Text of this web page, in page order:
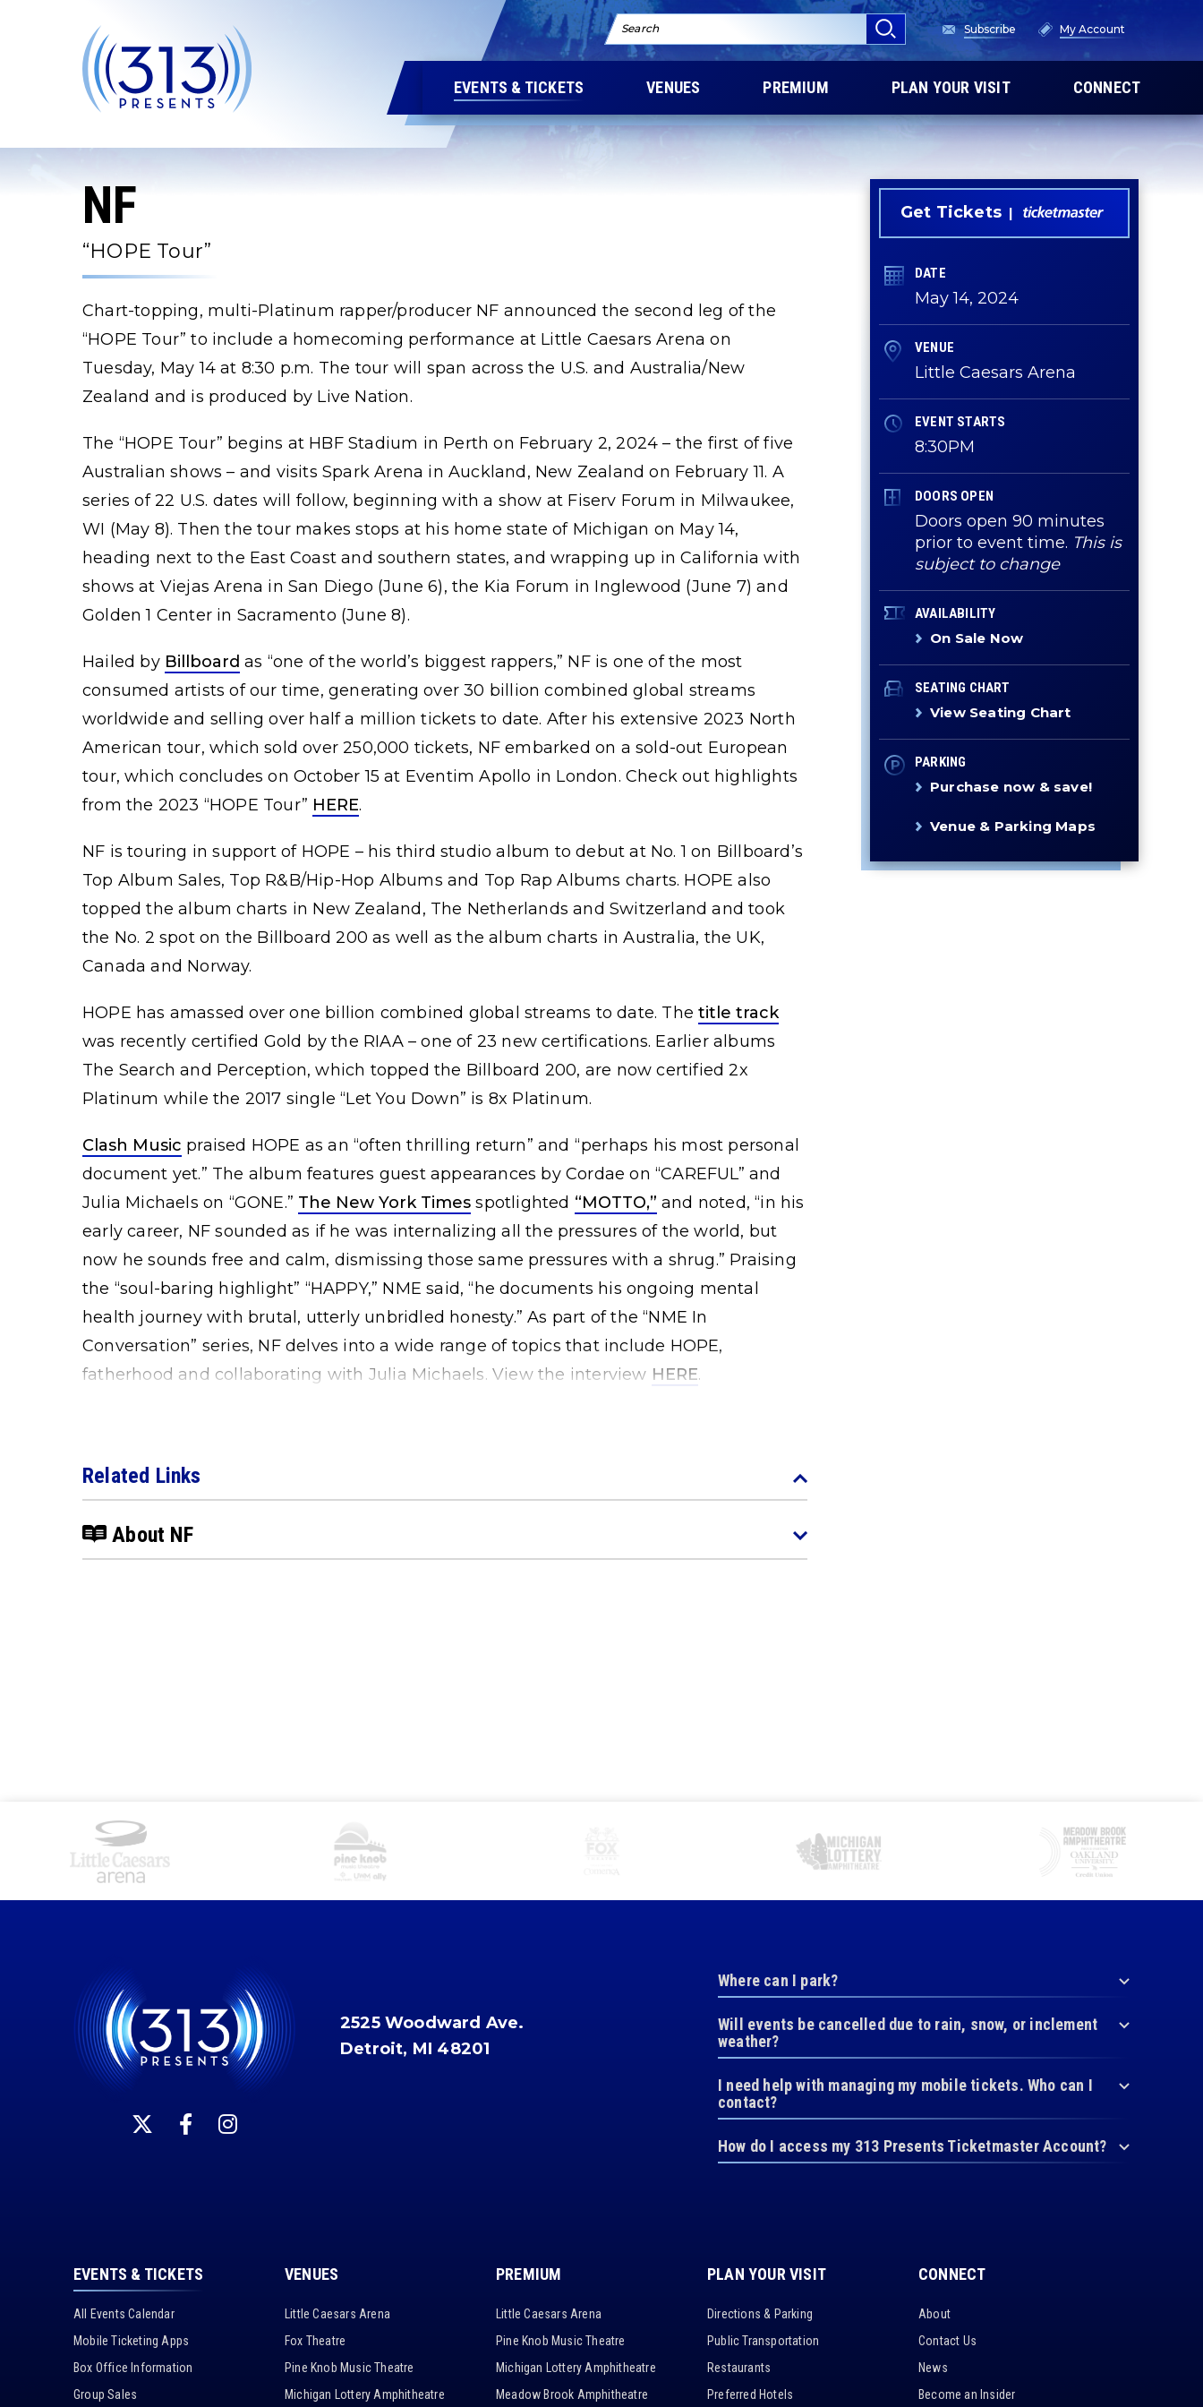
Accessibility
Search Subscribe My Account
EVENTS & TICKETS VENUES PREMIUM PLAN YOUR VISIT CONNECT
NF
“HOPE Tour”
Get Tickets
DATE
May14, 2024
VENUE
Little Caesars Arena
EVENT STARTS
8:30PM
DOORS OPEN
Doors open 90 minutes
prior to event time. This is
subject to change
AVAILABILITY
On Sale Now
SEATING CHART
View Seating Chart
PARKING
Purchase now & save!
Venue & Parking Maps
Chart-topping, multi-Platinum rapper/producer NF announced the second leg of the
“HOPE Tour” to include a homecoming performance at Little Caesars Arena on
Tuesday, May 14 at 8:30 p.m. The tour will span across the U.S. and Australia/New
Zealand and is produced by Live Nation.
The “HOPE Tour” begins at HBF Stadium in Perth on February 2, 2024 – the first of five
Australian shows – and visits Spark Arena in Auckland, New Zealand on February 11. A
series of 22 U.S. dates will follow, beginning with a show at Fiserv Forum in Milwaukee,
WI (May 8). Then the tour makes stops at his home state of Michigan on May 14,
heading next to the East Coast and southern states, and wrapping up in California with
shows at Viejas Arena in San Diego (June 6), the Kia Forum in Inglewood (June 7) and
Golden 1 Center in Sacramento (June 8).
Hailed by Billboard as “one of the world’s biggest rappers,” NF is one of the most
consumed artists of our time, generating over 30 billion combined global streams
worldwide and selling over half a million tickets to date. After his extensive 2023 North
American tour, which sold over 250,000 tickets, NF embarked on a sold-out European
tour, which concludes on October 15 at Eventim Apollo in London. Check out highlights
from the 2023 “HOPE Tour” HERE.
NF is touring in support of HOPE – his third studio album to debut at No. 1 on Billboard’s
Top Album Sales, Top R&B/Hip-Hop Albums and Top Rap Albums charts. HOPE also
topped the album charts in New Zealand, The Netherlands and Switzerland and took
the No. 2 spot on the Billboard 200 as well as the album charts in Australia, the UK,
Canada and Norway.
HOPE has amassed over one billion combined global streams to date. Thetitle track
was recently certified Gold by the RIAA – one of 23 new certifications. Earlier albums
The Search and Perception, which topped the Billboard 200, are now certified 2x
Platinum while the 2017 single “Let You Down” is 8x Platinum.
Clash Music praised HOPE as an “often thrilling return” and “perhaps his most personal
document yet.” The album features guest appearances by Cordae on “CAREFUL” and
Julia Michaels on “GONE.” The New York Times spotlighted “MOTTO,” and noted, “in his
early career, NF sounded as if he was internalizing all the pressures of the world, but
now he sounds free and calm, dismissing those same pressures with a shrug.” Praising
the “soul-baring highlight” “HAPPY,” NME said, “he documents his ongoing mental
health journey with brutal, utterly unbridled honesty.” As part of the “NME In
Conversation” series, NF delves into a wide range of topics that include HOPE,
fatherhood and collaborating with Julia Michaels. View the interview HERE.
Related Links
About NF
2525 Woodward Ave.
Detroit, MI 48201
Where can I park?
Will events be cancelled due to rain, snow, or inclement
weather?
I need help with managing my mobile tickets. Who can I
contact?
How do I access my 313 Presents Ticketmaster Account?
EVENTS & TICKETS
All Events Calendar
Mobile Ticketing Apps
Box Office Information
Group Sales
VENUES
Little Caesars Arena
Fox Theatre
Pine Knob Music Theatre
Michigan Lottery Amphitheatre
PREMIUM
Little Caesars Arena
Pine Knob Music Theatre
Michigan Lottery Amphitheatre
Meadow Brook Amphitheatre
PLAN YOUR VISIT
Directions & Parking
Public Transportation
Restaurants
Preferred Hotels
CONNECT
About
Contact Us
News
Become an Insider